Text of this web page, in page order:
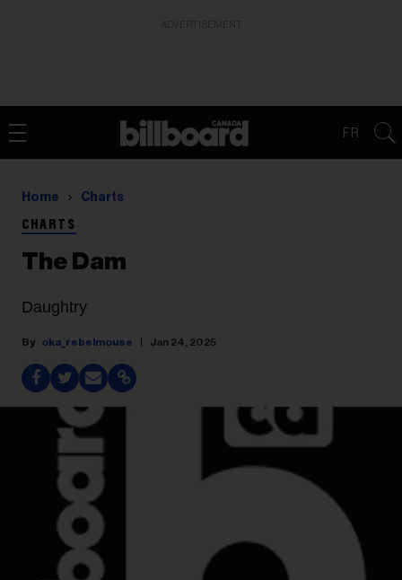
FR
Home Charts
CHARTS
The Dam
Daughtry
oka_rebelmouse Jan 24, 2025